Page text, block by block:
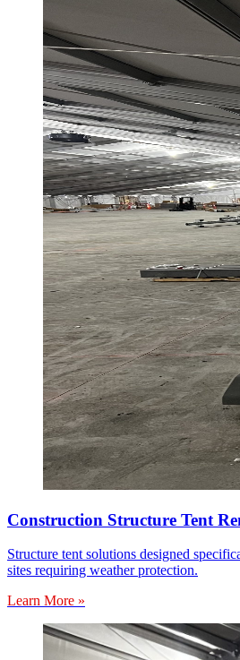
Construction Structure Tent
Structure tent solutions designed
sites requiring weather protection.
Learn More »